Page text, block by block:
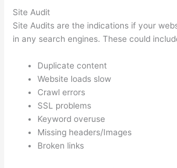
Site Audit
Site Audits are the indications if your
in any search engines. These could
Duplicate content
Website loads slow
Crawl errors
SSL problems
Keyword overuse
Missing headers/Images
Broken links